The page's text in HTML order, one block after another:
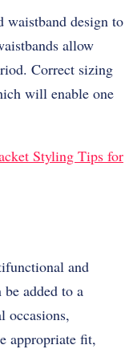
waistband design to
allow
Correct sizing
will enable one
Styling Tips for
and
added to a
occasions,
appropriate fit,